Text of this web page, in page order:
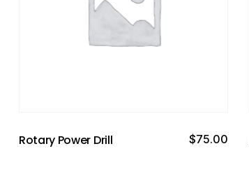
Rotary Power Drill $75.00